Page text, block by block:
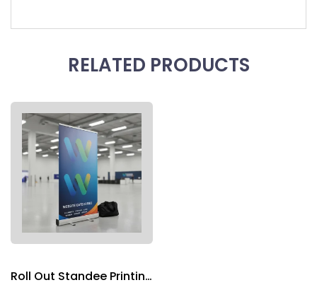
RELATED PRODUCTS
Roll Out Standee Printing